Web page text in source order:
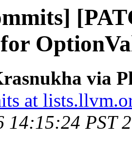
via
at
14:15:24 PST